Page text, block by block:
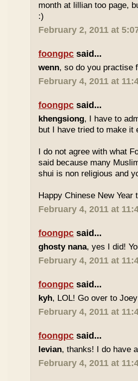
month at lillian too page,
:)
February 2, 2011 at
foongpc said...
wenn, so do you practise
February 4, 2011 at
foongpc said...
khengsiong, I have to
but I have tried to make it
I do not agree with what
said because many
shui is non religious and
Happy Chinese New Year
February 4, 2011 at
foongpc said...
ghosty nana, yes I did!
February 4, 2011 at
foongpc said...
kyh, LOL! Go over to
February 4, 2011 at
foongpc said...
levian, thanks! I do have
February 4, 2011 at